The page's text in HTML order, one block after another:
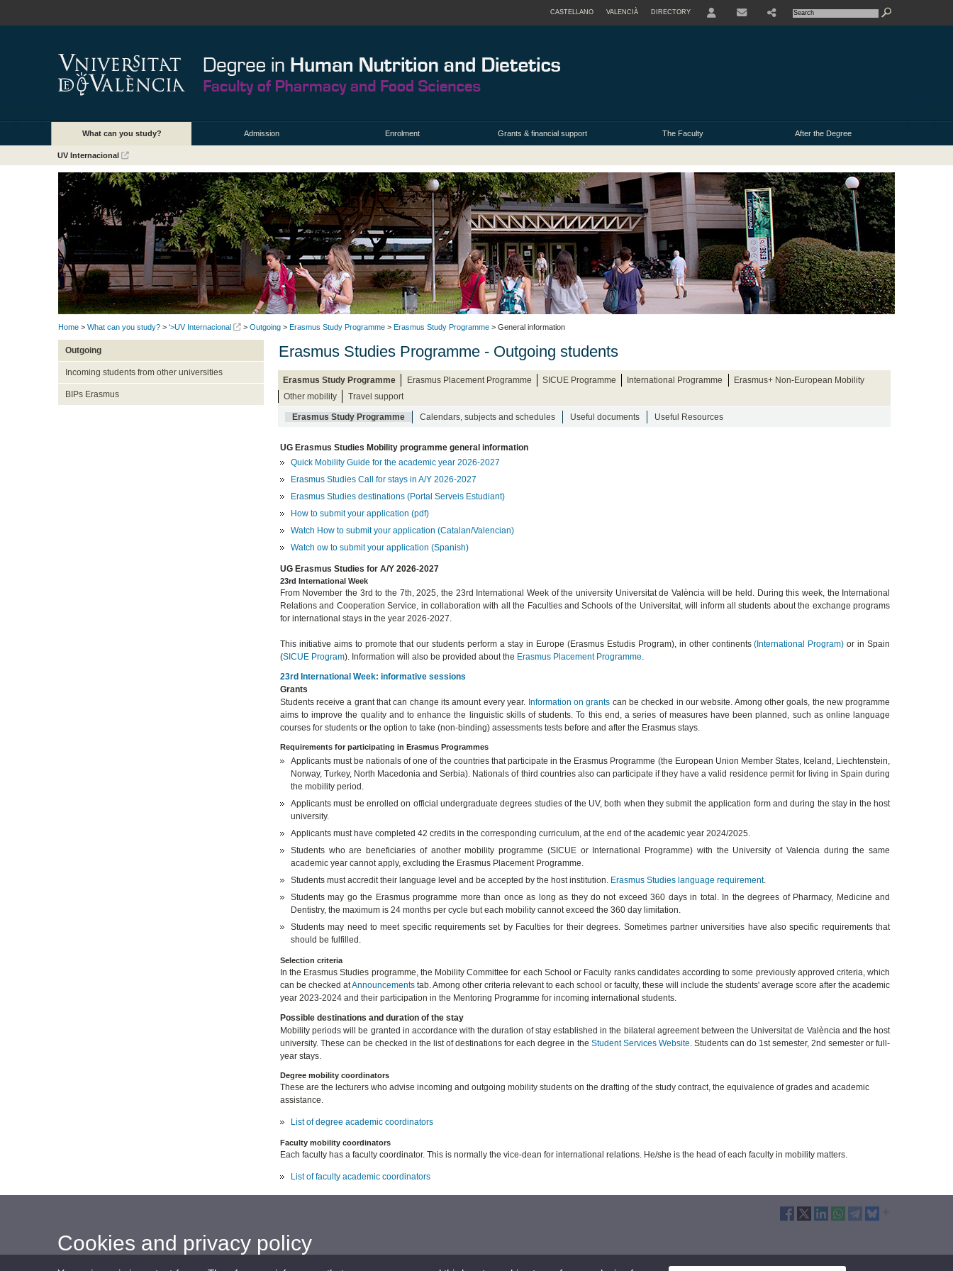
CASTELLANO VALENCIÀ DIRECTORY
What can you study? Admission Enrolment Grants & financial support The Faculty After the Degree
UV Internacional
Home > What can you study? > '>UV Internacional > Outgoing > Erasmus Study Programme > Erasmus Study Programme > General information
Outgoing
Incoming students from other universities
BIPs Erasmus
Erasmus Studies Programme - Outgoing students
Erasmus Study Programme Erasmus Placement Programme SICUE Programme International Programme
Erasmus+ Non-European Mobility
Other mobility
Travel support
Erasmus Study Programme Calendars, subjects and schedules Useful documents Useful Resources
UG Erasmus Studies Mobility programme general information
Quick Mobility Guide for the academic year 2026-2027
Erasmus Studies Call for stays in A/Y 2026-2027
Erasmus Studies destinations (Portal Serveis Estudiant)
How to submit your application (pdf)
Watch How to submit your application (Catalan/Valencian)
Watch ow to submit your application (Spanish)
UG Erasmus Studies for A/Y 2026-2027
23rd International Week
From November the 3rd to the 7th, 2025, the 23rd International Week of the university Universitat de València will be held. During this week, the International
Relations and Cooperation Service, in collaboration with all the Faculties and Schools of the Universitat, will inform all students about the exchange programs
for international stays in the year 2026-2027.
This initiative aims to promote that our students perform a stay in Europe (Erasmus Estudis Program), in other continents(International Program) or in Spain
(SICUE Program). Information will also be provided about the Erasmus Placement Programme
23rd International Week: informative sessions
Grants
Students receive a grant that can change its amount every year. Information on grants can be checked in our website. Among other goals, the new programme
aims to improve the quality and to enhance the linguistic skills of students. To this end, a series of measures have been planned, such as online language
courses for students or the option to take (non-binding) assessments tests before and after the Erasmus stays.
Requirements for participating in Erasmus Programmes
Applicants must be nationals of one of the countries that participate in the Erasmus Programme (the European Union Member States, Iceland, Liechtenstein,
Norway, Turkey, North Macedonia and Serbia). Nationals of third countries also can participate if they have a valid residence permit for living in Spain during
the mobility period.
Applicants must be enrolled on official undergraduate degrees studies of the UV, both when they submit the application form and during the stay in the host
university.
Applicants must have completed 42 credits in the corresponding curriculum, at the end of the academic year 2024/2025.
Students who are beneficiaries of another mobility programme (SICUE or International Programme) with the University of Valencia during the same
academic year cannot apply, excluding the Erasmus Placement Programme.
Students must accredit their language level and be accepted by the host institution. Erasmus Studies language requirement.
Students may go the Erasmus programme more than once as long as they do not exceed 360 days in total. In the degrees of Pharmacy, Medicine and
Dentistry, the maximum is 24 months per cycle but each mobility cannot exceed the 360 day limitation.
Students may need to meet specific requirements set by Faculties for their degrees. Sometimes partner universities have also specific requirements that
should be fulfilled.
Selection criteria
In the Erasmus Studies programme, the Mobility Committee for each School or Faculty ranks candidates according to some previously approved criteria, which
can be checked atAnnouncementstab. Among other criteria relevant to each school or faculty, these will include the students' average score after the academic
year 2023-2024 and their participation in the Mentoring Programme for incoming international students.
Possible destinations and duration of the stay
Mobility periods will be granted in accordance with the duration of stay established in the bilateral agreement between the Universitat de València and the host
university. These can be checked in the list of destinations for each degree in the Student Services Website . Students can do 1st semester, 2nd semester or full-
year stays.
Degree mobility coordinators
These are the lecturers who advise incoming and outgoing mobility students on the drafting of the study contract, the equivalence of grades and academic
assistance.
List of degree academic coordinators
Faculty mobility coordinators
Each faculty has a faculty coordinator. This is normally the vice-dean for international relations. He/she is the head of each faculty in mobility matters.
List of faculty academic coordinators
Cookies and privacy policy